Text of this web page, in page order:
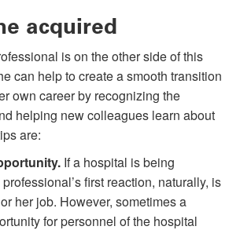
acquired
is on the other side of this
can help to create a smooth transition
own career by recognizing the
helping new colleagues learn about
are:
If a hospital is being
first reaction, naturally, is
her job. However, sometimes a
for personnel of the hospital